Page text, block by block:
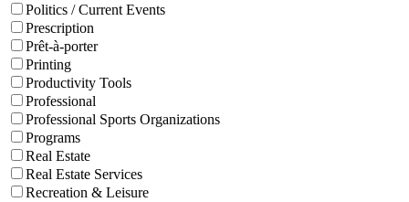
Politics / Current Events
Prescription
Prêt-à-porter
Printing
Productivity Tools
Professional
Professional Sports Organizations
Programs
Real Estate
Real Estate Services
Recreation & Leisure